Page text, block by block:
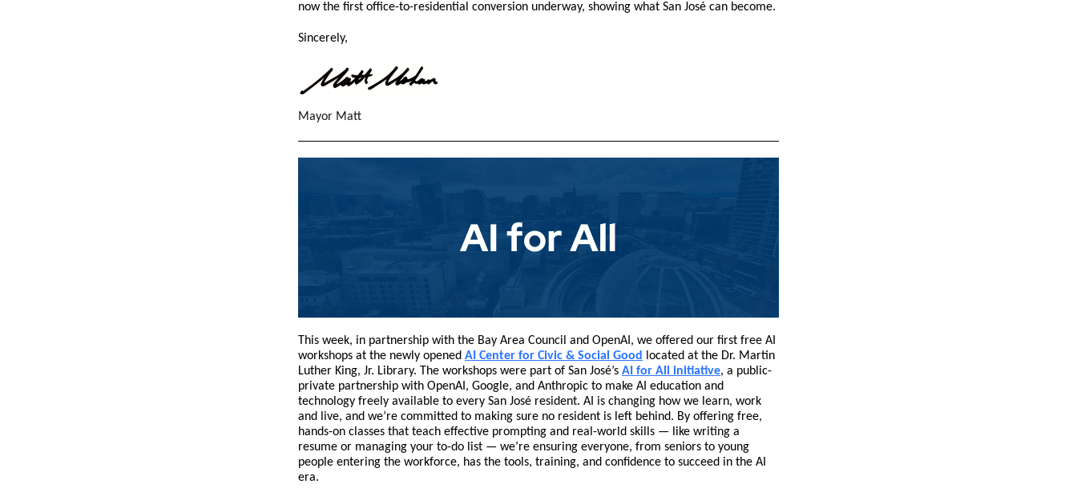
now the first office-to-residential conversion underway, showing what San José can become.
Sincerely,
Mayor Matt
This week, in partnership with the Bay Area Council and OpenAI, we offered our first free AI
workshops at the newly opened AI Center for Civic & Social Good
located at the Dr. Martin
Luther King, Jr. Library. The workshops were part of San José’s AI for All initiative, a public-
private partnership with OpenAI, Google, and Anthropic to make AI education and
technology freely available to every San José resident. AI is changing how we learn, work
and live, and we’re committed to making sure no resident is left behind. By offering free,
hands-on classes that teach effective prompting and real-world skills — like writing a
resume or managing your to-do list — we’re ensuring everyone, from seniors to young
people entering the workforce, has the tools, training, and confidence to succeed in the AI
era.